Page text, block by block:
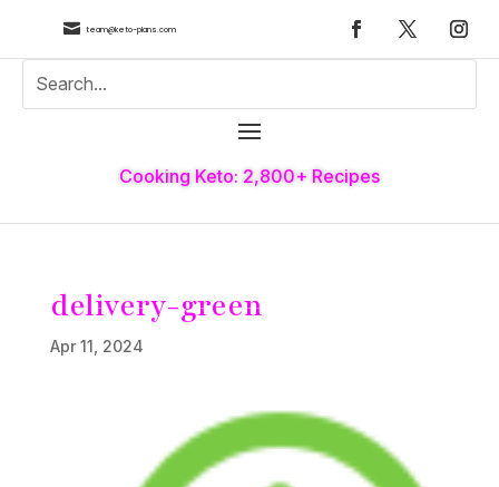
 team@keto-plans.com
Cooking Keto: 2,800+ Recipes
delivery-green
Apr 11, 2024